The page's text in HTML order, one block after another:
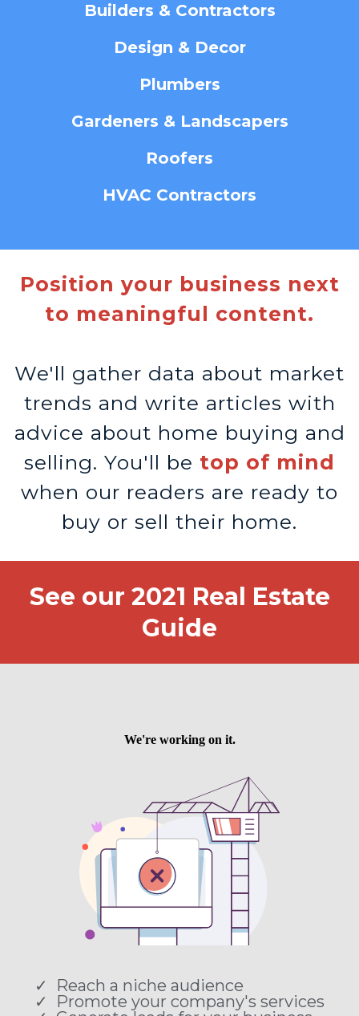
Builders & Contractors
Design & Decor
Plumbers
Gardeners & Landscapers
Roofers
HVAC Contractors
Position your business next
to meaningful content.
We'll gather data about market
trends and write articles with
advice about home buying and
selling. You'll be top of mind
when our readers are ready to
buy or sell their home.
See our 2021 Real Estate
Guide
Reach a niche audience
Promote your company's services